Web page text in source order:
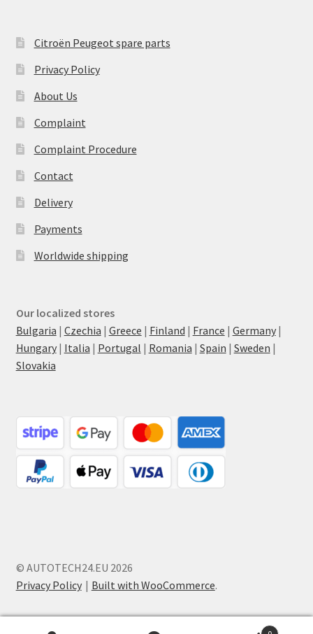
Citroën Peugeot spare parts
Privacy Policy
About Us
Complaint
Complaint Procedure
Contact
Delivery
Payments
Worldwide shipping
Our localized stores
Bulgaria | Czechia | Greece | Finland | France | Germany|
Hungary| Italia | Portugal | Romania | Spain | Sweden |
Slovakia
© AUTOTECH24.EU 2026
Privacy Policy
Built with WooCommerce.